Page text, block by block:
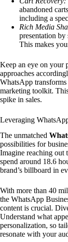
abandoned
including a
Rich Media
presentation by
This makes
Keep an eye on your
approaches
WhatsApp
marketing toolkit.
spike in sales.
Leveraging
The unmatched
possibilities for
Imagine reaching out
spend around 18.6
brand’s billboard in
With more than 40
the WhatsApp
content is crucial.
Understand what
personalization, so
resonate with your